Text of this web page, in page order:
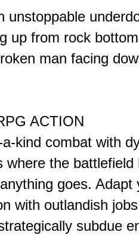
unstoppable
up from rock
man facing
ACTION
kind combat with
where the battlefield
goes. Adapt
with outlandish
subdue